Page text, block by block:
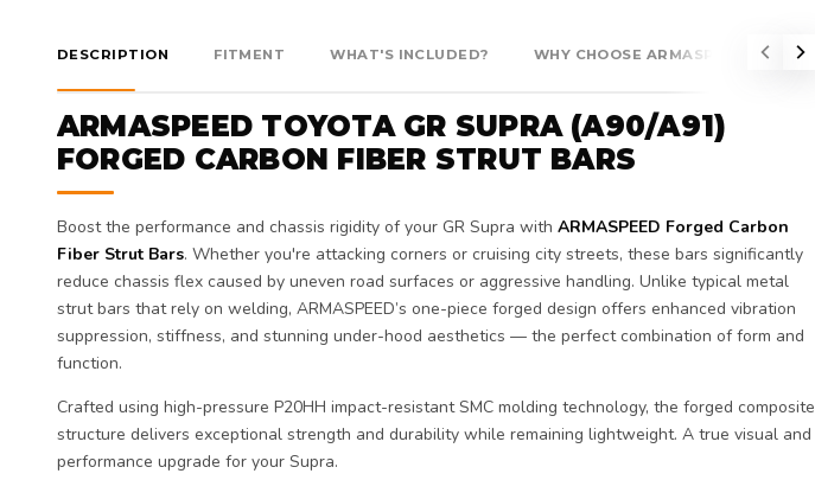
DESCRIPTION FITMENT WHAT'S INCLUDED? WHY CHOOSE ARMASPEED?
ARMASPEED TOYOTA GR SUPRA (A90/A91)
FORGED CARBON FIBER STRUT BARS
Boost the performance and chassis rigidity of your GR Supra with ARMASPEED Forged Carbon
Fiber Strut Bars. Whether you're attacking corners or cruising city streets, these bars significantly
reduce chassis flex caused by uneven road surfaces or aggressive handling. Unlike typical metal
strut bars that rely on welding, ARMASPEED’s one-piece forged design offers enhanced vibration
suppression, stiffness, and stunning under-hood aesthetics — the perfect combination of form and
function.
Crafted using high-pressure P20HH impact-resistant SMC molding technology, the forged composite
structure delivers exceptional strength and durability while remaining lightweight. A true visual and
performance upgrade for your Supra.